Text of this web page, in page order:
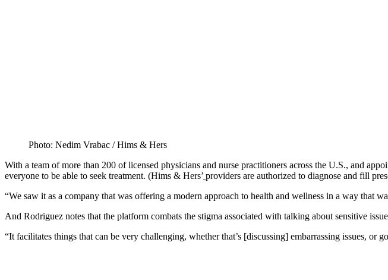
Photo: Nedim Vrabac / Hims & Hers
With a team of more than 200 of licensed physicians and nurse practitioners across the U.S., and
everyone to be able to seek treatment. (Hims & Hers’ providers are authorized to diagnose and fill
“We saw it as a company that was offering a modern approach to health and wellness in a way that
And Rodriguez notes that the platform combats the stigma associated with talking about sensitive
“It facilitates things that can be very challenging, whether that’s [discussing] embarrassing issues, or